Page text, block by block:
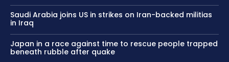
Saudi Arabia joins US in strikes on Iran-backed militias
in Iraq
Japan in a race against time to rescue people trapped
beneath rubble after quake